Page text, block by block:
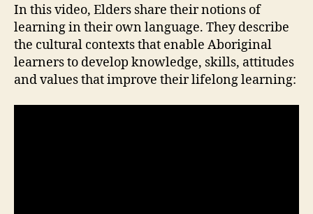
In this video, Elders share their notions of
learning in their own language. They describe
the cultural contexts that enable Aboriginal
learners to develop knowledge, skills, attitudes
and values that improve their lifelong learning: